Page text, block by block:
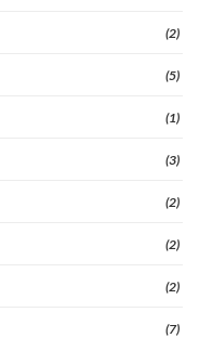
(2)
(5)
(1)
(3)
(2)
(2)
(2)
(7)